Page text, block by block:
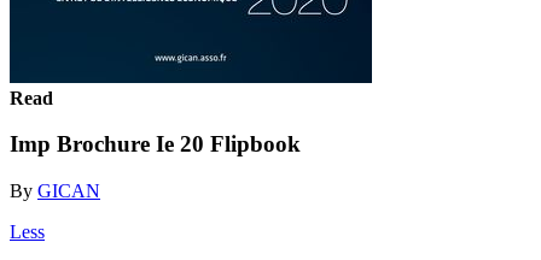
Read
Imp Brochure Ie 20 Flipbook
By GICAN
Less